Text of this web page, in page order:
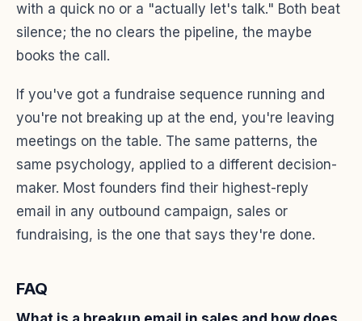
with a quick no or a "actually let's talk." Both beat
silence; the no clears the pipeline, the maybe
books the call.
If you've got a fundraise sequence running and
you're not breaking up at the end, you're leaving
meetings on the table. The same patterns, the
same psychology, applied to a different decision-
maker. Most founders find their highest-reply
email in any outbound campaign, sales or
fundraising, is the one that says they're done.
FAQ